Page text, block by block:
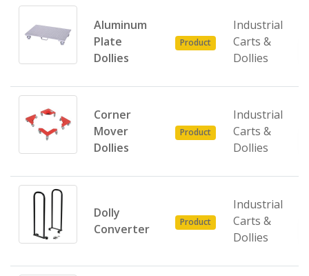
Aluminum
Plate
Dollies
Product
Industrial
Carts &
Dollies
Corner
Mover
Dollies
Product
Industrial
Carts &
Dollies
Dolly
Converter
Product
Industrial
Carts &
Dollies